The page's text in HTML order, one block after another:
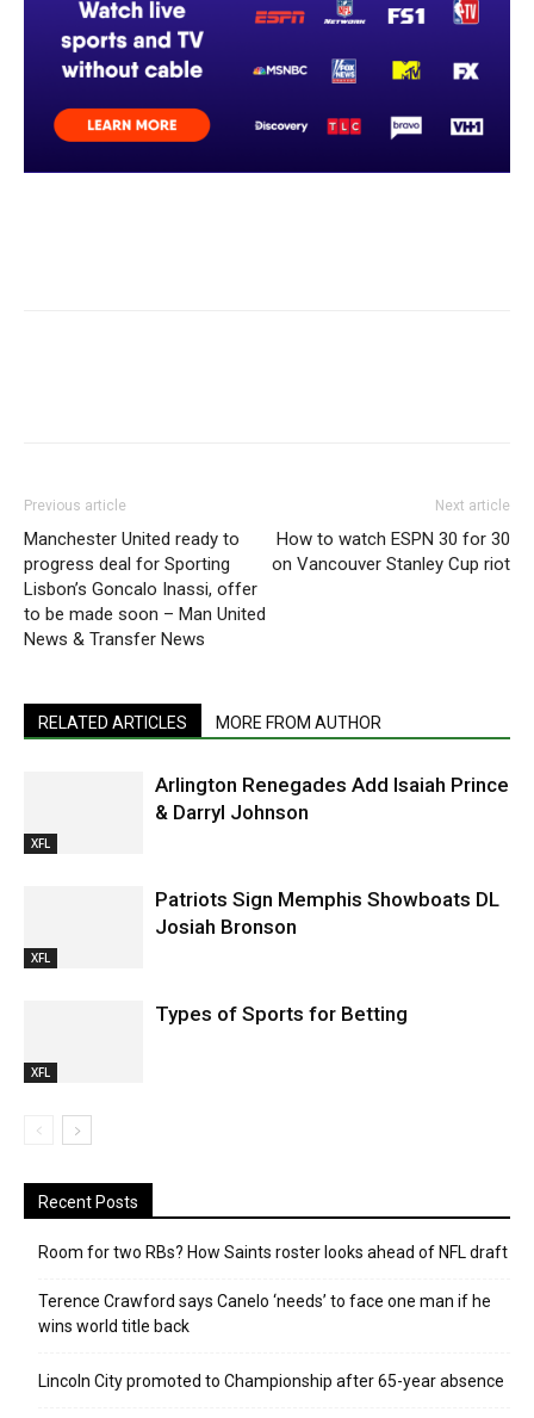
Previous article
Manchester United ready to
progress deal for Sporting
Lisbon’s Goncalo Inassi, offer
to be made soon – Man United
News & Transfer News
Next article
How to watch ESPN 30 for 30
on Vancouver Stanley Cup riot
RELATED ARTICLES MORE FROM AUTHOR
XFL
Arlington Renegades Add Isaiah Prince
& Darryl Johnson
XFL
Patriots Sign Memphis Showboats DL
Josiah Bronson
XFL
Types of Sports for Betting
Recent Posts
Room for two RBs? How Saints roster looks ahead of NFL draft
Terence Crawford says Canelo ‘needs’ to face one man if he
wins world title back
Lincoln City promoted to Championship after 65-year absence